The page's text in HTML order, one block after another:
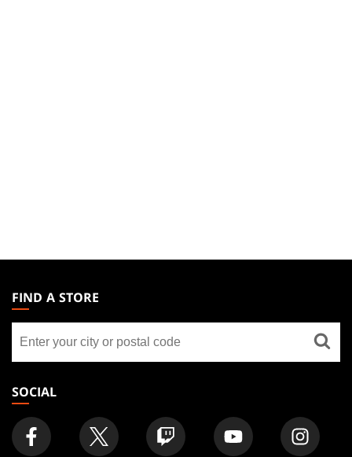
THE
GATHERING
FOOTER
FIND A STORE
store
SOCIAL